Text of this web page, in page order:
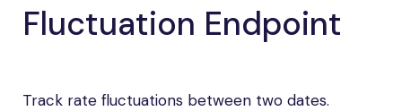
Fluctuation Endpoint
Track rate fluctuations between two dates.